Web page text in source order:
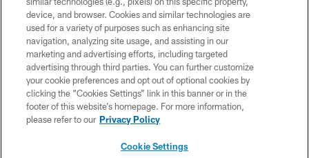
ever look up at his picture and realize it's about
football but it's also about life?
"No question. Absolutely. Thankful to be able to
continue to go. Obviously he's going through what he's
going through. You know check in on him. The blessing
is how he sees it. He keeps a smile on his face and just
built for it. He's going to come out of this stronger. I
device, and browser. Cookies and similar technologies are
used for a variety of purposes such as enhancing site
navigation, analyzing site usage, and assisting in our
marketing and advertising efforts, including targeted
advertising through third parties. You can further customize
your cookie preferences and opt out of optional cookies by
clicking the “Cookies Settings” link in this banner or in the
footer of this website’s homepage. For more information,
please refer to our Privacy Policy
Cookie Settings